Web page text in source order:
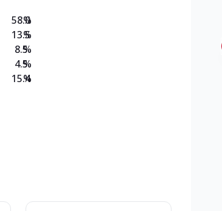
58.0
13.5
8.5
4.5
15.4
%
%
%
%
%